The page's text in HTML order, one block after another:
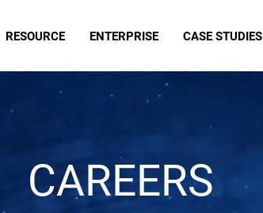
RESOURCE ENTERPRISE CASE STUDIES
CAREERS